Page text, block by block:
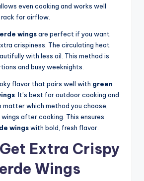
even cooking and works well
rack for airflow.
wingsare perfect if you want
crispiness. The circulating heat
with less oil. This method is
and busy weeknights.
flavor that pairs well with green
. It’s best for outdoor cooking and
matter which method you choose,
after cooking. This ensures
wingswith bold, fresh flavor.
Extra Crispy
Wings